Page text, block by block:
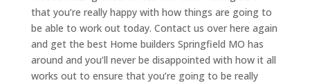
that you’re really happy with how things are going to
be able to work out today. Contact us over here again
and get the best Home builders Springfield MO has
around and you’ll never be disappointed with how it all
works out to ensure that you’re going to be really